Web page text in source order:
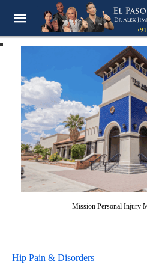
Mission Personal Injury
Hip Pain & Disorders